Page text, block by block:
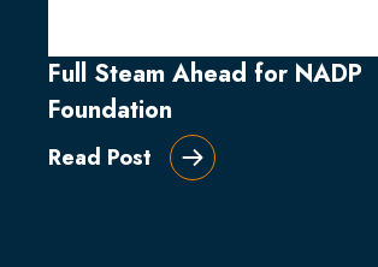
Full Steam Ahead for NADP
Foundation
Read Post